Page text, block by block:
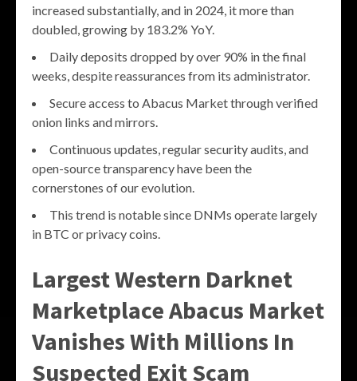
increased substantially, and in 2024, it more than
doubled, growing by 183.2% YoY.
Daily deposits dropped by over 90% in the final
weeks, despite reassurances from its administrator.
Secure access to Abacus Market through verified
onion links and mirrors.
Continuous updates, regular security audits, and
open-source transparency have been the
cornerstones of our evolution.
This trend is notable since DNMs operate largely
in BTC or privacy coins.
Largest Western Darknet
Marketplace Abacus Market
Vanishes With Millions In
Suspected Exit Scam